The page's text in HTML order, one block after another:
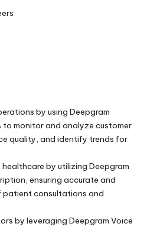
by using Deepgram
to monitor and analyze customer
quality, and identify trends for
by utilizing Deepgram
ensuring accurate and
consultations and
by leveraging Deepgram Voice